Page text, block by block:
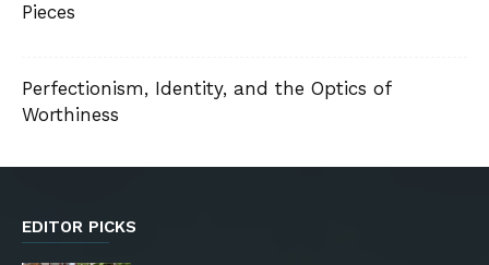
Pieces
Perfectionism, Identity, and the Optics of
Worthiness
EDITOR PICKS